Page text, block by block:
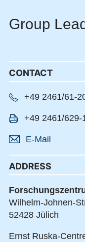
Group
CONTACT
+49 2461/61-
+49 2461/629-
E-Mail
ADDRESS
Wilhelm-Johnen-
52428 Jülich
Ernst Ruska-